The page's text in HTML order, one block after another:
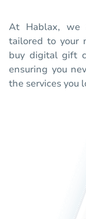
At Hablax, we
tailored to your
buy digital gift
ensuring you
the services you